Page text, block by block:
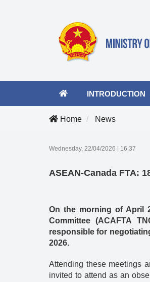
INTRODUCTION
Home News
Wednesday, 22/04/2026 16:37
ASEAN-Canada FTA:
On the morning of April
Committee (ACAFTA
responsible for
2026.
Attending these meetings
invited to attend as an